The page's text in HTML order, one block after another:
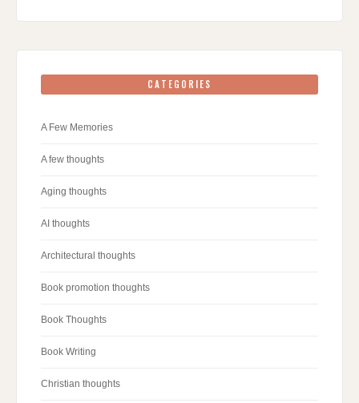
CATEGORIES
A Few Memories
A few thoughts
Aging thoughts
AI thoughts
Architectural thoughts
Book promotion thoughts
Book Thoughts
Book Writing
Christian thoughts